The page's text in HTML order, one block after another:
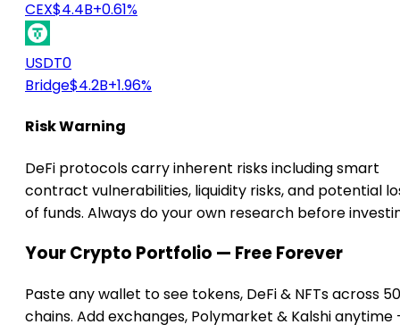
CEX$4.4B+0.61%
USDT0
Bridge$4.2B+1.96%
Risk Warning
DeFi protocols carry inherent risks including smart
contract vulnerabilities, liquidity risks, and potential
of funds. Always do your own research before
Your Crypto Portfolio — Free Forever
Paste any wallet to see tokens, DeFi & NFTs across
chains. Add exchanges, Polymarket & Kalshi anytime